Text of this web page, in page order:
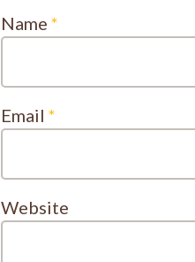
Name *
Email *
Website